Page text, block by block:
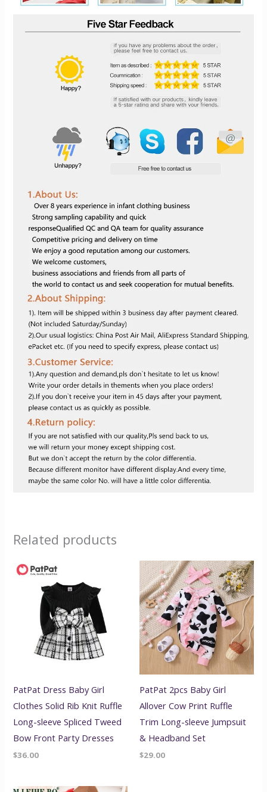
Related products
PatPat Dress Baby Girl
Clothes Solid Rib Knit Ruffle
Long-sleeve Spliced Tweed
Bow Front Party Dresses
$36.00
PatPat 2pcs Baby Girl
Allover Cow Print Ruffle
Trim Long-sleeve Jumpsuit
& Headband Set
$29.00